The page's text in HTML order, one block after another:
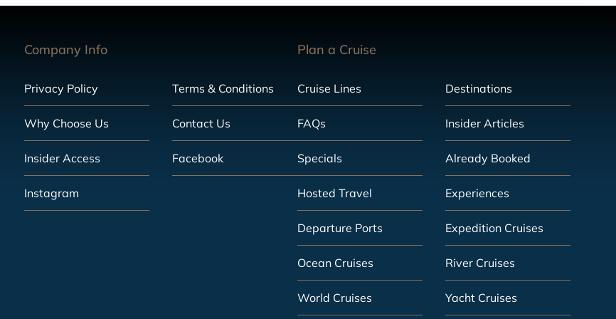
Company Info
Privacy Policy Terms & Conditions
Why Choose Us Contact Us
Insider Access Facebook
Instagram
Plan a Cruise
Cruise Lines Destinations
FAQs Insider Articles
Specials Already Booked
Hosted Travel Experiences
Departure Ports Expedition Cruises
Ocean Cruises River Cruises
World Cruises Yacht Cruises